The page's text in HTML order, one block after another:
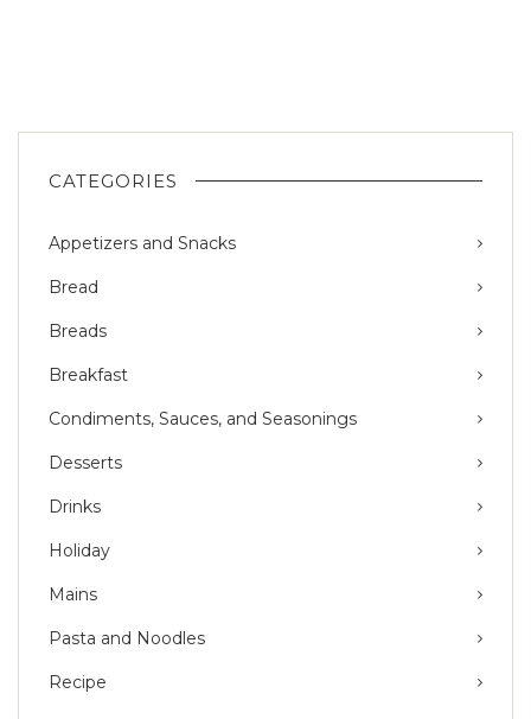
CATEGORIES
Appetizers and Snacks
Bread
Breads
Breakfast
Condiments, Sauces, and Seasonings
Desserts
Drinks
Holiday
Mains
Pasta and Noodles
Recipe